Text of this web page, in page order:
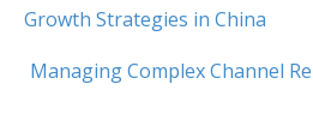
Growth Strategies in China
Managing Complex Channel